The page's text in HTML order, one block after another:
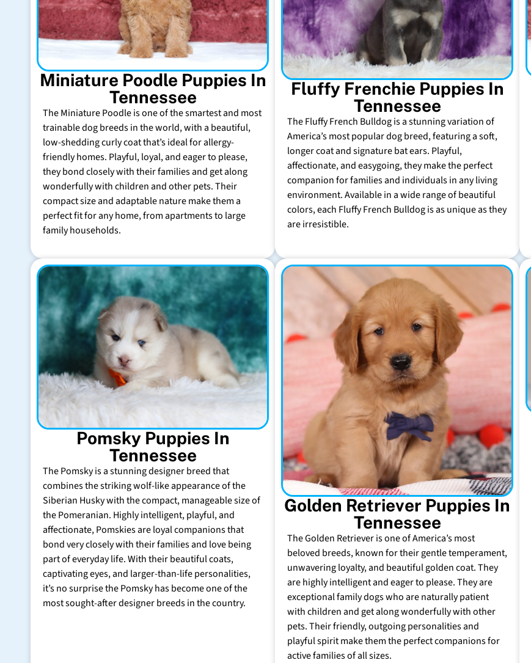
Miniature Poodle Puppies In
Tennessee
The Miniature Poodle is one of the smartest and most
trainable dog breeds in the world, with a beautiful,
low-shedding curly coat that’s ideal for allergy-
friendly homes. Playful, loyal, and eager to please,
they bond closely with their families and get along
wonderfully with children and other pets. Their
compact size and adaptable nature make them a
perfect fit for any home, from apartments to large
family households.
Fluffy Frenchie Puppies In
Tennessee
The Fluffy French Bulldog is a stunning variation of
America’s most popular dog breed, featuring a soft,
longer coat and signature bat ears. Playful,
affectionate, and easygoing, they make the perfect
companion for families and individuals in any living
environment. Available in a wide range of beautiful
colors, each Fluffy French Bulldog is as unique as they
are irresistible.
Pomsky Puppies In
Tennessee
The Pomsky is a stunning designer breed that
combines the striking wolf-like appearance of the
Siberian Husky with the compact, manageable size of
the Pomeranian. Highly intelligent, playful, and
affectionate, Pomskies are loyal companions that
bond very closely with their families and love being
part of everyday life. With their beautiful coats,
captivating eyes, and larger-than-life personalities,
it’s no surprise the Pomsky has become one of the
most sought-after designer breeds in the country.
Golden Retriever Puppies In
Tennessee
The Golden Retriever is one of America’s most
beloved breeds, known for their gentle temperament,
unwavering loyalty, and beautiful golden coat. They
are highly intelligent and eager to please. They are
exceptional family dogs who are naturally patient
with children and get along wonderfully with other
pets. Their friendly, outgoing personalities and
playful spirit make them the perfect companions for
active families of all sizes.